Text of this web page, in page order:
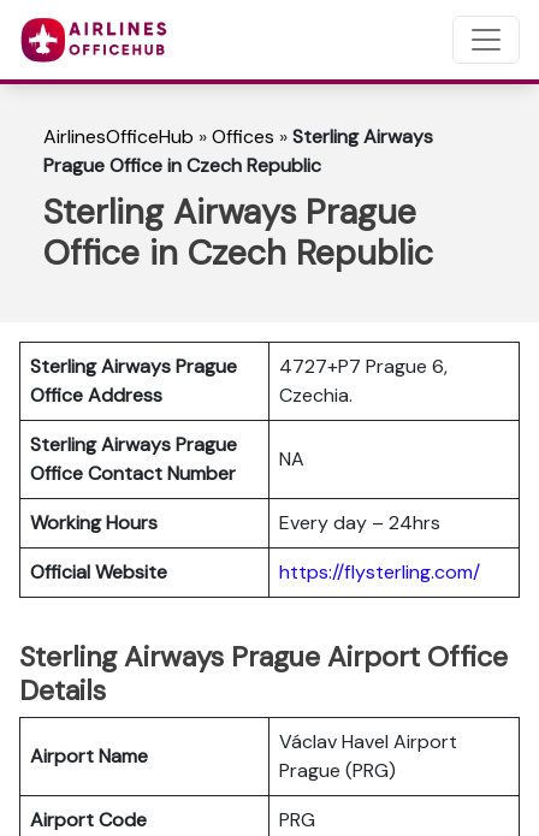
AirlinesOfficeHub »Offices »Sterling Airways
Prague Office in Czech Republic
Sterling Airways Prague
Office in Czech Republic
Sterling Airways Prague
Office Address
4727+P7 Prague 6,
Czechia.
Sterling Airways Prague
Office Contact Number
NA
Working Hours
Every day – 24hrs
Official Website
https://flysterling.com/
Sterling Airways Prague Airport Office
Details
Airport Name
Václav Havel Airport
Prague (PRG)
Airport Code
PRG